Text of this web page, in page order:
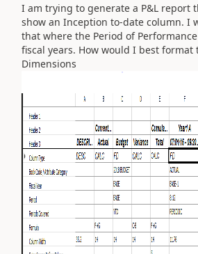
I am trying to generate a P&L report
show an Inception to-date column. I
that where the Period of
fiscal years. How would I best format
Dimensions